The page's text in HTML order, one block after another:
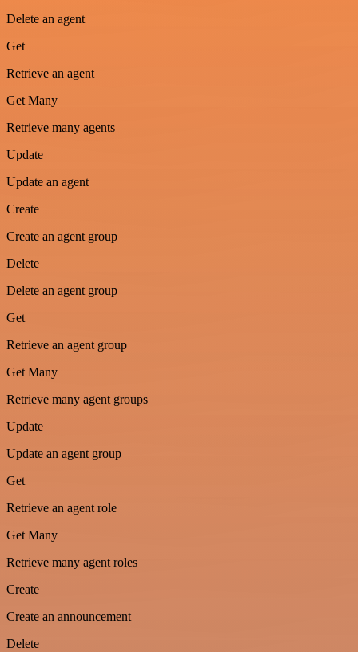
Delete an agent
Get
Retrieve an agent
Get Many
Retrieve many agents
Update
Update an agent
Create
Create an agent group
Delete
Delete an agent group
Get
Retrieve an agent group
Get Many
Retrieve many agent groups
Update
Update an agent group
Get
Retrieve an agent role
Get Many
Retrieve many agent roles
Create
Create an announcement
Delete